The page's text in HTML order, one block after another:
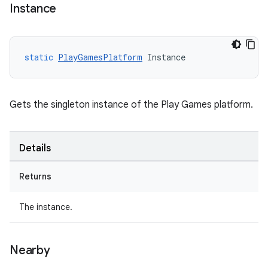
Instance
static PlayGamesPlatform Instance
Gets the singleton instance of the Play Games platform.
Details
Returns
The instance.
Nearby